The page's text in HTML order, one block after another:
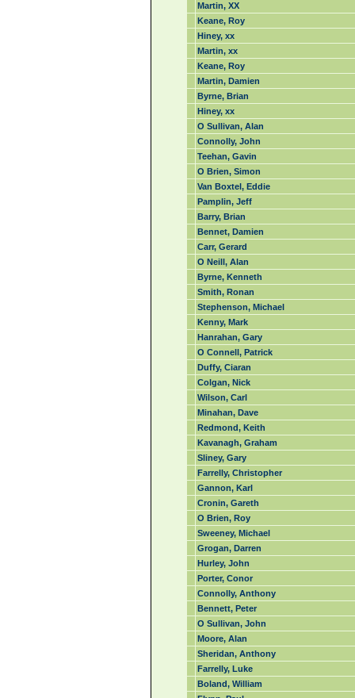
Martin, XX
Keane, Roy
Hiney, xx
Martin, xx
Keane, Roy
Martin, Damien
Byrne, Brian
Hiney, xx
O Sullivan, Alan
Connolly, John
Teehan, Gavin
O Brien, Simon
Van Boxtel, Eddie
Pamplin, Jeff
Barry, Brian
Bennet, Damien
Carr, Gerard
O Neill, Alan
Byrne, Kenneth
Smith, Ronan
Stephenson, Michael
Kenny, Mark
Hanrahan, Gary
O Connell, Patrick
Duffy, Ciaran
Colgan, Nick
Wilson, Carl
Minahan, Dave
Redmond, Keith
Kavanagh, Graham
Sliney, Gary
Farrelly, Christopher
Gannon, Karl
Cronin, Gareth
O Brien, Roy
Sweeney, Michael
Grogan, Darren
Hurley, John
Porter, Conor
Connolly, Anthony
Bennett, Peter
O Sullivan, John
Moore, Alan
Sheridan, Anthony
Farrelly, Luke
Boland, William